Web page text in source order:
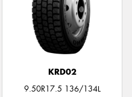
KRD02
9.50R17.5 136/134L